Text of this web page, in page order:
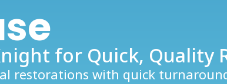
for Quick, Quality
restorations with quick